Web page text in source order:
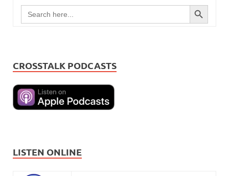
Search
for:
SEARCH BUTTON
CROSSTALK PODCASTS
LISTEN ONLINE